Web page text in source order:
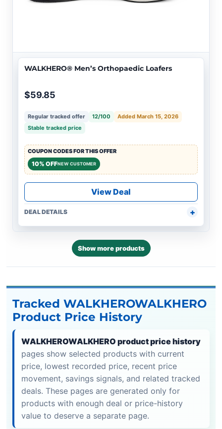
WALKHERO® Men’s Orthopaedic Loafers
$59.85
Regular tracked offer 12/100
Added March 15, 2026
Stable tracked price
COUPON CODES FOR THIS OFFER
10% OFFNEW CUSTOMER
View Deal
DEAL DETAILS
Show more products
Tracked WALKHEROWALKHERO
Product Price History
WALKHEROWALKHERO product price history
pages show selected products with current
price, lowest recorded price, recent price
movement, savings signals, and related tracked
deals. These pages are generated only for
products with enough deal or price-history
value to deserve a separate page.